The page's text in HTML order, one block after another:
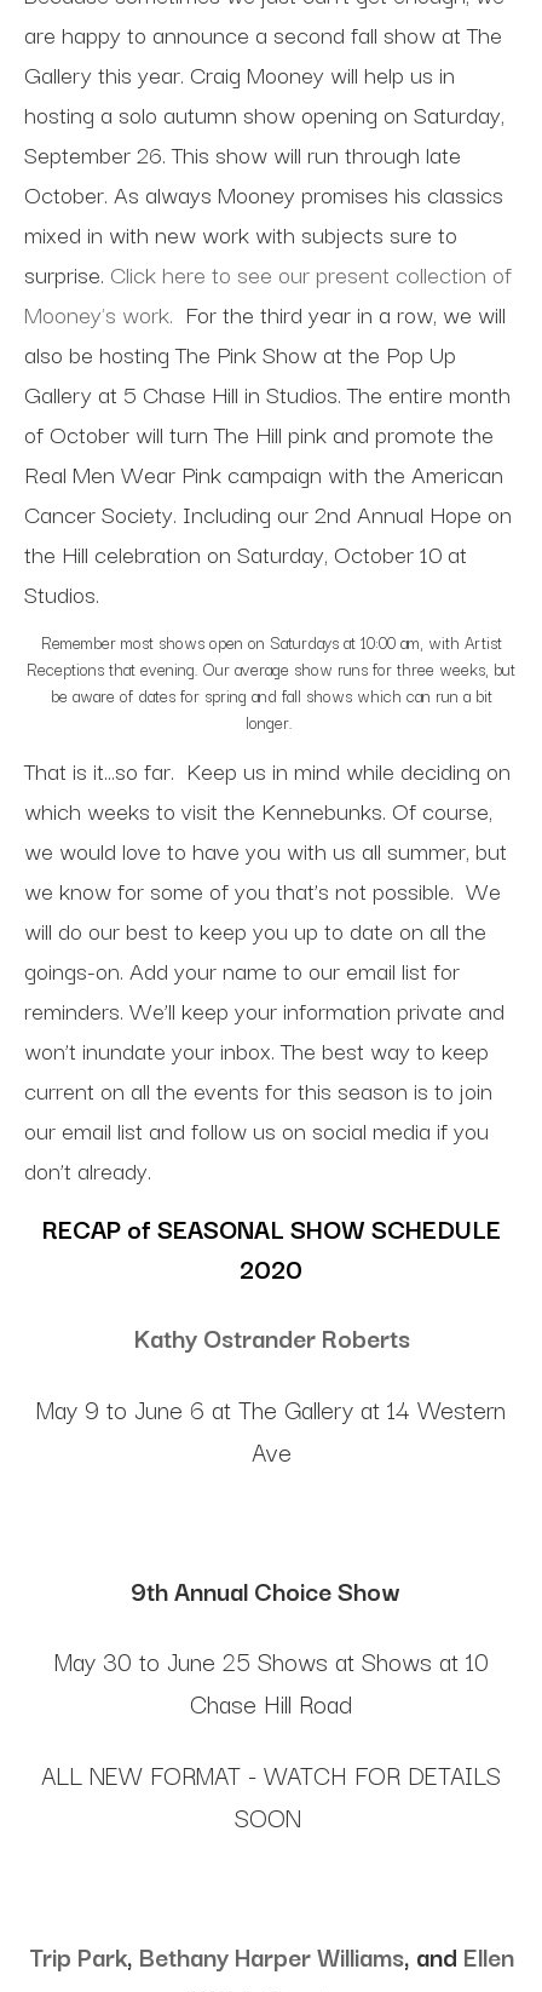
are happy to announce a second fall show at The
Gallery this year. Craig Mooney will help us in
hosting a solo autumn show opening on Saturday,
September 26. This show will run through late
October. As always Mooney promises his classics
mixed in with new work with subjects sure to
surprise. Click here to see our present collection of
Mooney's work. For the third year in a row, we will
also be hosting The Pink Show at the Pop Up
Gallery at 5 Chase Hill in Studios. The entire month
of October will turn The Hill pink and promote the
Real Men Wear Pink campaign with the American
Cancer Society. Including our 2nd Annual Hope on
the Hill celebration on Saturday, October 10 at
Studios.
Remember most shows open on Saturdays at 10:00 am, with Artist
Receptions that evening. Our average show runs for three weeks, but
be aware of dates for spring and fall shows which can run a bit
longer.
That is it…so far. Keep us in mind while deciding on
which weeks to visit the Kennebunks. Of course,
we would love to have you with us all summer, but
we know for some of you that’s not possible. We
will do our best to keep you up to date on all the
goings-on. Add your name to our email list for
reminders. We’ll keep your information private and
won’t inundate your inbox. The best way to keep
current on all the events for this season is to join
our email list and follow us on social media if you
don’t already.
RECAP of SEASONAL SHOW SCHEDULE
2020
Kathy Ostrander Roberts
May 9 to June 6 at The Gallery at 14 Western
Ave
9th Annual Choice Show
May 30 to June 25 Shows at Shows at 10
Chase Hill Road
ALL NEW FORMAT - WATCH FOR DETAILS
SOON
Trip Park, Bethany Harper Williams, and Ellen